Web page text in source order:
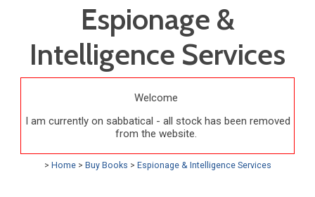
Espionage &
Intelligence Services
Welcome
I am currently on sabbatical - all stock has been removed
from the website.
> Home > Buy Books > Espionage & Intelligence Services